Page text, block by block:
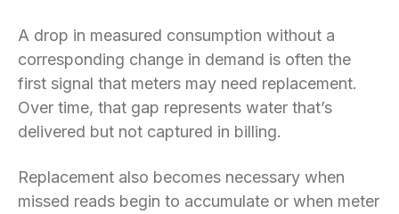
A drop in measured consumption without a
corresponding change in demand is often the
first signal that meters may need replacement.
Over time, that gap represents water that’s
delivered but not captured in billing.
Replacement also becomes necessary when
missed reads begin to accumulate or when meter